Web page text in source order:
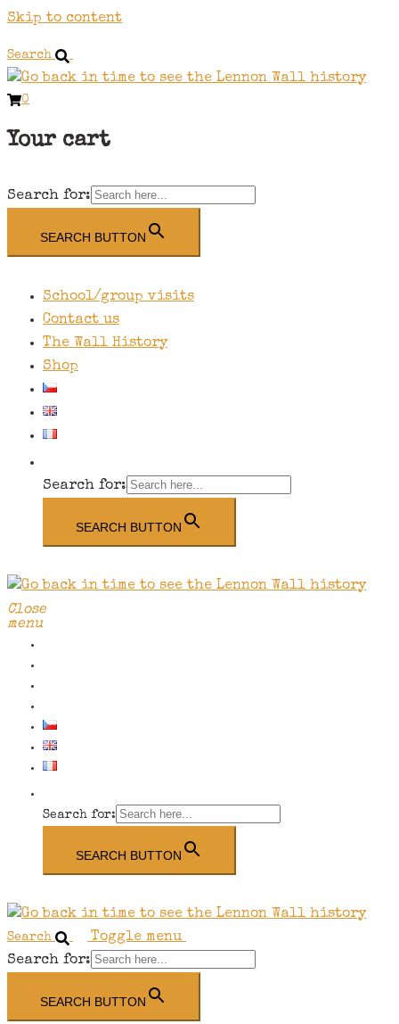
Skip to content
Search
0
Your cart
Search for:
SEARCH BUTTON
School/group visits
Contact us
The Wall History
Shop
Search for:
SEARCH BUTTON
Close
menu
Search for:
SEARCH BUTTON
Search
Toggle menu
Search for:
SEARCH BUTTON